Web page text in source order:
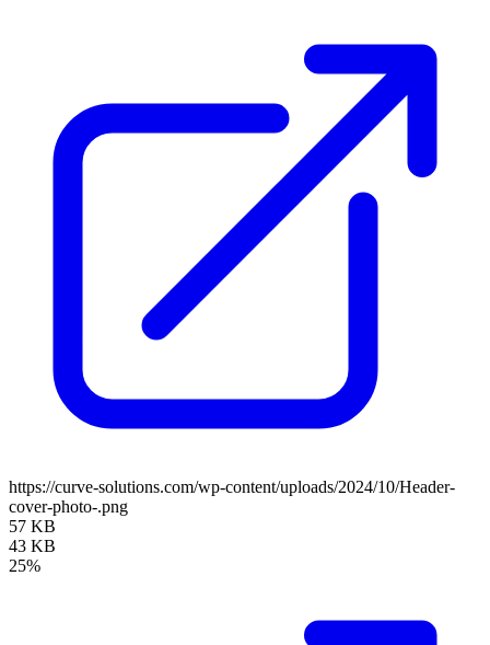
https://curve-solutions.com/wp-content/uploads/2024/10/Header-
cover-photo-.png
57 KB
43 KB
25%